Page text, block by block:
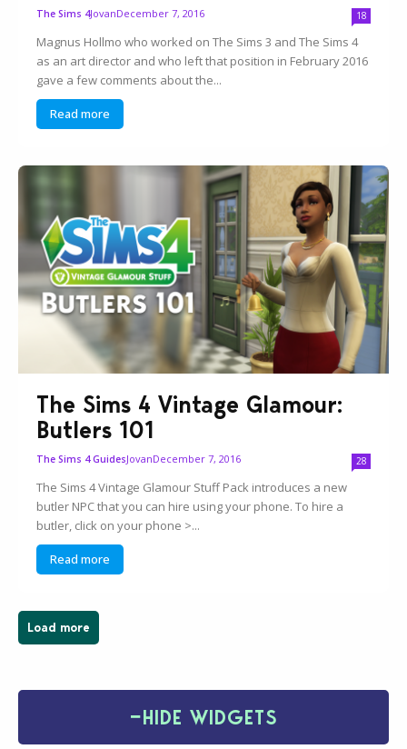
The Sims 4JovanDecember 7, 2016 18
Magnus Hollmo who worked on The Sims 3 and The Sims 4
as an art director and who left that position in February 2016
gave a few comments about the...
Read more
The Sims 4 Vintage Glamour:
Butlers 101
The Sims 4 GuidesJovanDecember 7, 2016 28
The Sims 4 Vintage Glamour Stuff Pack introduces a new
butler NPC that you can hire using your phone. To hire a
butler, click on your phone >...
Read more
Load more
−HIDE WIDGETS